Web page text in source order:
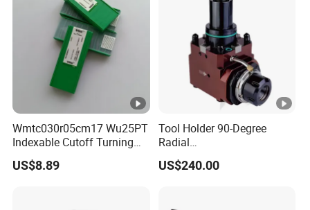
Wmtc030r05cm17 Wu25PT
Indexable Cutoff Turning
Insert - Widia Grade
Wu25PT
US$8.89
Tool Holder 90-Degree
Radial
Bmt65/Bmt55/Bmt45/Bmt
40 Driven Tool for CNC
US$240.00